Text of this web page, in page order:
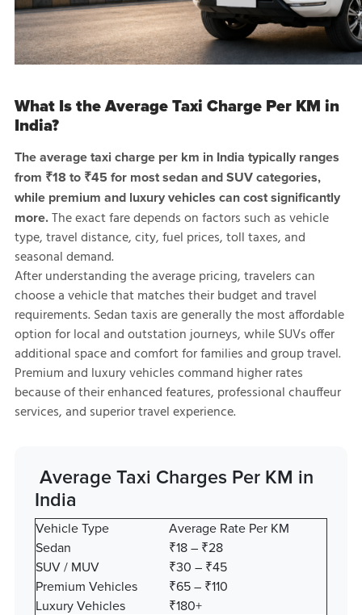
What Is the Average Taxi Charge Per KM in
India?
The average taxi charge per km in India typically ranges
from ₹18 to ₹45 for most sedan and SUV categories,
while premium and luxury vehicles can cost significantly
more.The exact fare depends on factors such as vehicle
type, travel distance, city, fuel prices, toll taxes, and
seasonal demand.
After understanding the average pricing, travelers can
choose a vehicle that matches their budget and travel
requirements. Sedan taxis are generally the most affordable
option for local and outstation journeys, while SUVs offer
additional space and comfort for families and group travel.
Premium and luxury vehicles command higher rates
because of their enhanced features, professional chauffeur
services, and superior travel experience.
Average Taxi Charges Per KM in
India
Vehicle Type
Average Rate Per KM
Sedan
₹18 – ₹28
SUV / MUV
₹30 – ₹45
Premium Vehicles
₹65 – ₹110
Luxury Vehicles
₹180+